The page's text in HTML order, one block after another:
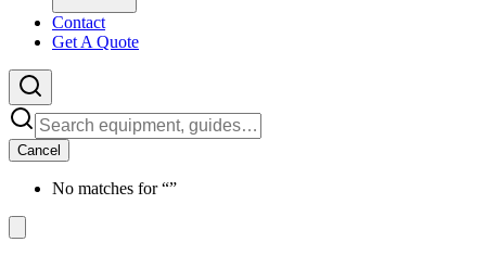
Contact
Get A Quote
Cancel
No matches for “”